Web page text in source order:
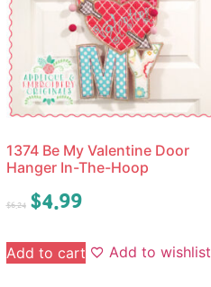
1374 Be My Valentine Door
Hanger In-The-Hoop
$6.24 $4.99
Add to cart Add to wishlist